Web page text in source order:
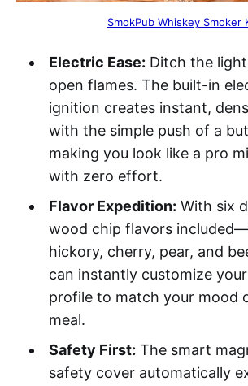
SmokPub Whiskey Smoker
Electric Ease: Ditch the
open flames. The built-in
ignition creates instant,
with the simple push of a
making you look like a pro
with zero effort.
Flavor Expedition: With six
wood chip flavors
hickory, cherry, pear, and
can instantly customize your
profile to match your mood
meal.
Safety First: The smart
safety cover automatically